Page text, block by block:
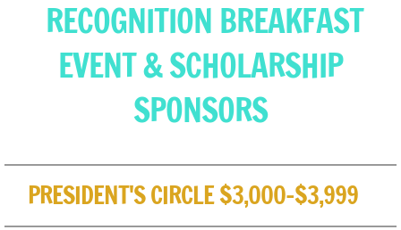
RECOGNITION BREAKFAST
EVENT & SCHOLARSHIP
SPONSORS
PRESIDENT'S CIRCLE $3,000-$3,999